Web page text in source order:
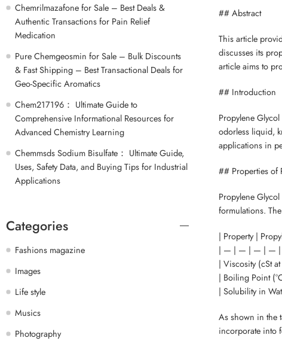
## Abstract
This article
discusses its
article aims to
## Introduction
Propylene
odorless liquid,
applications in
## Properties of
Propylene
formulations.
| Property |
| — | — | — | — |
| Viscosity (cSt
| Boiling Point
| Solubility in
As shown in the
incorporate into
Chemrilmazafone for Sale – Best Deals &
Authentic Transactions for Pain Relief
Medication
Pure Chemgeosmin for Sale – Bulk Discounts
& Fast Shipping – Best Transactional Deals for
Geo-Specific Aromatics
Chem217196： Ultimate Guide to
Comprehensive Informational Resources for
Advanced Chemistry Learning
Chemmsds Sodium Bisulfate： Ultimate Guide,
Uses, Safety Data, and Buying Tips for Industrial
Applications
Categories
Fashions magazine
Images
Life style
Musics
Photography